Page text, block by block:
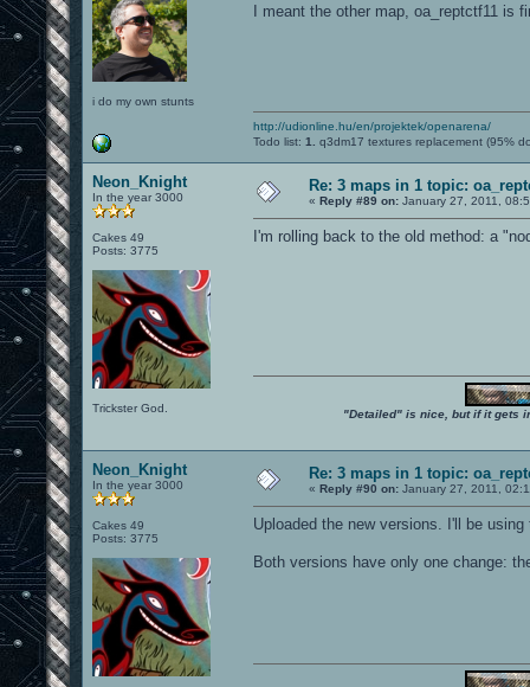
i do my own stunts
I meant the other map, oa_reptctf11 is
http://udionline.hu/en/projektek/openarena/
Todo list: 1. q3dm17 textures replacement (95%
Neon_Knight
In the year 3000
Cakes 49
Posts: 3775
Trickster God.
Re: 3 maps in 1 topic:
« Reply #89 on: January 27, 2011,
I'm rolling back to the old method: a
"Detailed" is nice, but if it gets
Neon_Knight
In the year 3000
Cakes 49
Posts: 3775
Re: 3 maps in 1 topic:
« Reply #90 on: January 27, 2011,
Uploaded the new versions. I'll be
Both versions have only one change: